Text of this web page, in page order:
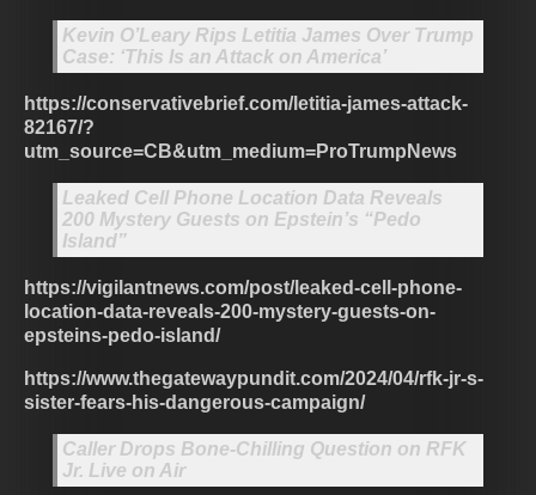
Kevin O’Leary Rips Letitia James Over Trump
Case: ‘This Is an Attack on America’
https://conservativebrief.com/letitia-james-attack-
82167/?
utm_source=CB&utm_medium=ProTrumpNews
Leaked Cell Phone Location Data Reveals
200 Mystery Guests on Epstein’s “Pedo
Island”
https://vigilantnews.com/post/leaked-cell-phone-
location-data-reveals-200-mystery-guests-on-
epsteins-pedo-island/
https://www.thegatewaypundit.com/2024/04/rfk-jr-s-
sister-fears-his-dangerous-campaign/
Caller Drops Bone-Chilling Question on RFK
Jr. Live on Air